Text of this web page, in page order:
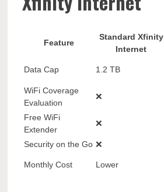
Feature
Standard Xfinity
Internet
Data Cap 1.2 TB
WiFi Coverage
Evaluation
❌
Free WiFi
Extender
❌
Security on the Go ❌
Monthly Cost Lower